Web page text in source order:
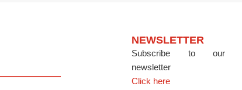
NEWSLETTER
Subscribe to our
newsletter
Click here